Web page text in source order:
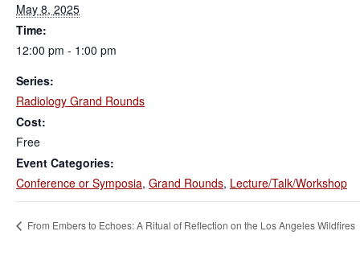
May 8, 2025
Time:
12:00 pm - 1:00 pm
Series:
Radiology Grand Rounds
Cost:
Free
Event Categories:
Conference or Symposia, Grand Rounds, Lecture/Talk/Workshop
From Embers to Echoes: A Ritual of Reflection on the Los Angeles Wildfires